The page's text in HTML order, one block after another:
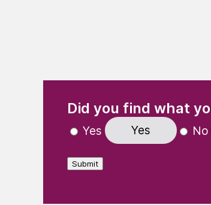
Did you find what
Yes Yes No
Submit